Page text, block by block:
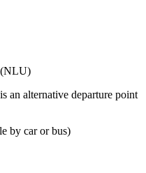
(NLU)
an alternative departure point
by car or bus)